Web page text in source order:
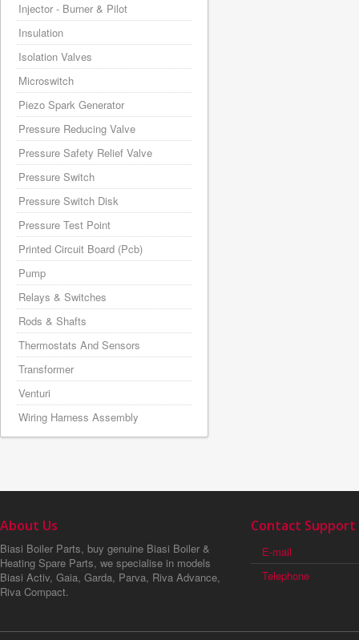
Injector - Burner & Pilot
Insulation
Isolation Valves
Microswitch
Piezo Spark Generator
Pressure Reducing Valve
Pressure Safety Relief Valve
Pressure Switch
Pressure Switch Disk
Pressure Test Point
Printed Circuit Board (Pcb)
Pump
Relays & Switches
Rods & Shafts
Thermostats And Sensors
Transformer
Venturi
Wiring Harness Assembly
About Us
Biasi Boiler Parts, buy genuine Biasi Boiler &
Heating Spare Parts, we specialise in models
Biasi Activ, Gaia, Garda, Parva, Riva Advance,
Riva Compact.
Contact Support
E-mail
Telephone